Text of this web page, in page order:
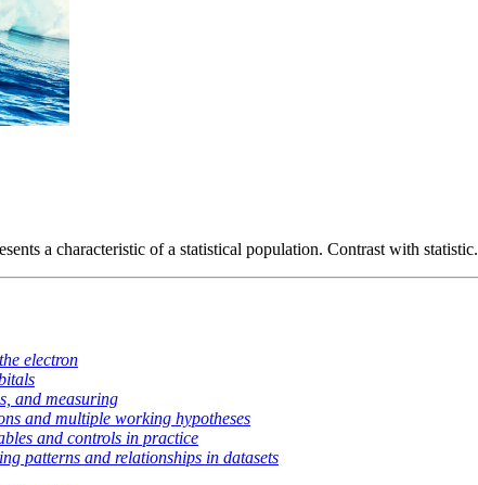
a characteristic of a statistical population. Contrast with statistic.
electron
and measuring
and multiple working hypotheses
and controls in practice
patterns and relationships in datasets